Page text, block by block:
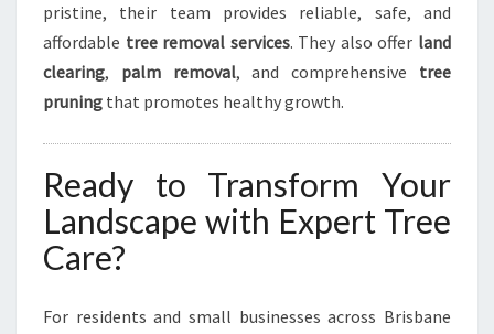
pristine, their team provides reliable, safe, and
affordable tree removal services. They also offer land
clearing, palm removal, and comprehensive tree
pruning that promotes healthy growth.
Ready to Transform Your
Landscape with Expert Tree
Care?
For residents and small businesses across Brisbane